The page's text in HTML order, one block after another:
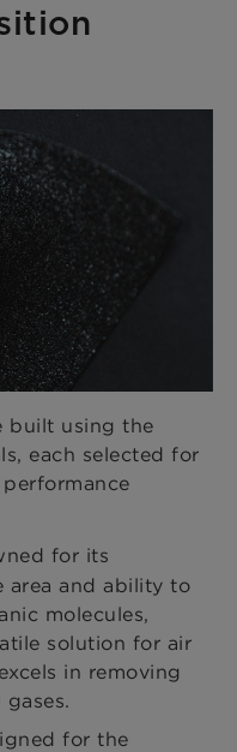
built using the
each selected for
for its
area and ability to
molecules,
solution for air
in removing
for the